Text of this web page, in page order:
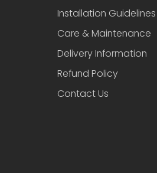
Installation Guidelines
Care & Maintenance
Delivery Information
Refund Policy
Contact Us